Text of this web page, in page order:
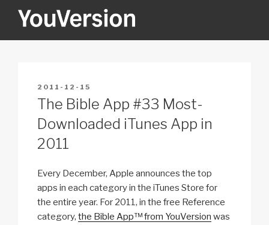
YOUVERSION
POSTED
ON
2011-12-15
The Bible App #33 Most-
Downloaded iTunes App in
2011
Every December, Apple announces the top
apps in each category in the iTunes Store for
the entire year. For 2011, in the free Reference
category, the Bible App™ from YouVersion was